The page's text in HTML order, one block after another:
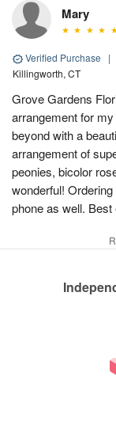
Mary
Verified Purchase |
Killingworth, CT
Grove Gardens
arrangement for
beyond with a
arrangement of
peonies, bicolor
wonderful!
phone as well.